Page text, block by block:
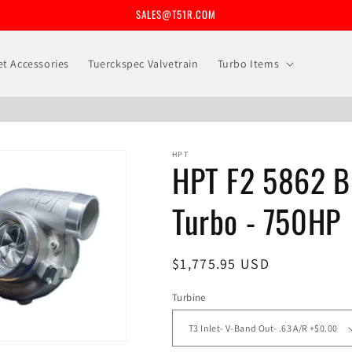
SALES@T51R.COM
Accessories Tuerckspec Valvetrain Turbo Items
HPT
HPT F2 5862
Turbo - 750HP
Regular
$1,775.95 USD
Turbine